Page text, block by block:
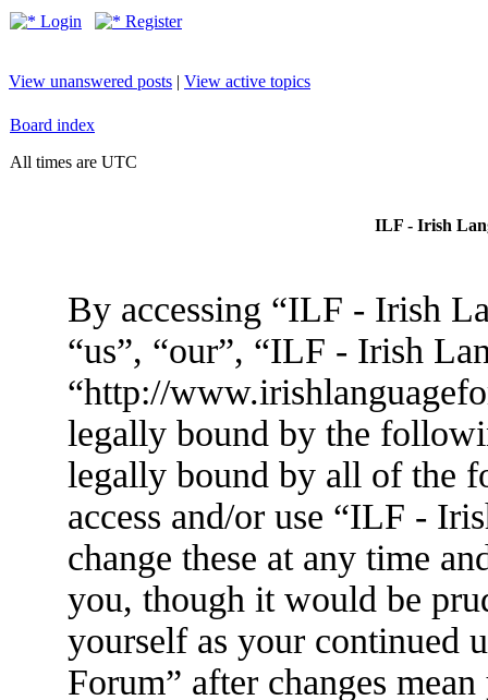
Login Register
View unanswered posts | View active topics
Board index
All times are UTC
ILF - Irish
By accessing “ILF - Irish
“us”, “our”, “ILF - Irish
“http://
legally bound by the
legally bound by all of the
access and/or use “ILF -
change these at any time
you, though it would be
yourself as your continued
Forum” after changes